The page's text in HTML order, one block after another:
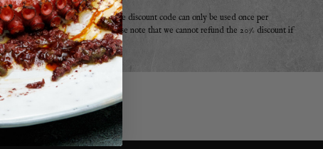
a purchase from Basco before. The discount code can only be used once per
offer, promotion or discount. Please note that we cannot refund the 20% discount if
second!